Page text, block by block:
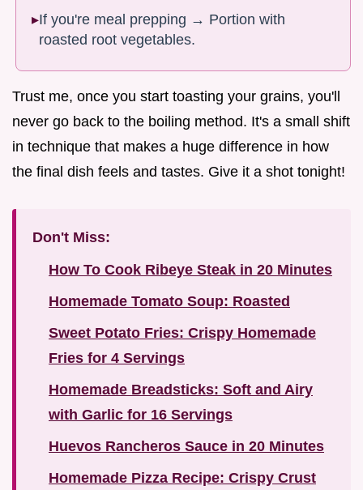
If you're meal prepping → Portion with
roasted root vegetables.
Trust me, once you start toasting your grains, you'll
never go back to the boiling method. It's a small shift
in technique that makes a huge difference in how
the final dish feels and tastes. Give it a shot tonight!
Don't Miss:
How To Cook Ribeye Steak in 20 Minutes
Homemade Tomato Soup: Roasted
Sweet Potato Fries: Crispy Homemade
Fries for 4 Servings
Homemade Breadsticks: Soft and Airy
with Garlic for 16 Servings
Huevos Rancheros Sauce in 20 Minutes
Homemade Pizza Recipe: Crispy Crust